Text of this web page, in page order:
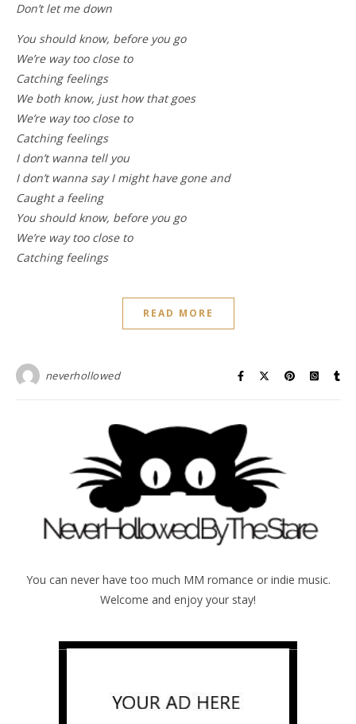
Don’t let me down
You should know, before you go
We’re way too close to
Catching feelings
We both know, just how that goes
We’re way too close to
Catching feelings
I don’t wanna tell you
I don’t wanna say I might have gone and
Caught a feeling
You should know, before you go
We’re way too close to
Catching feelings
READ MORE
neverhollowed
You can never have too much MM romance or indie music.
Welcome and enjoy your stay!